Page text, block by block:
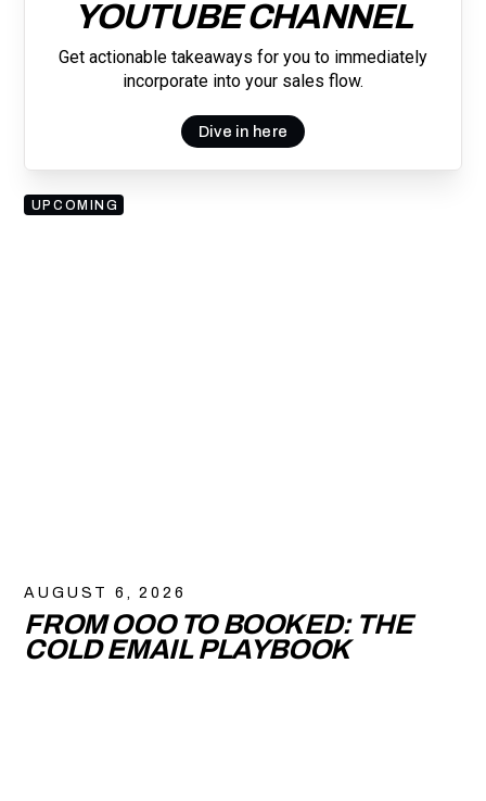
YOUTUBE CHANNEL
Get actionable takeaways for you to immediately
incorporate into your sales flow.
Dive in here
UPCOMING
AUGUST 6, 2026
FROM OOO TO BOOKED: THE
COLD EMAIL PLAYBOOK